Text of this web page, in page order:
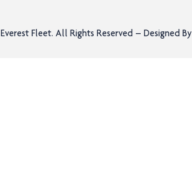
Everest Fleet. All Rights Reserved – Designed By